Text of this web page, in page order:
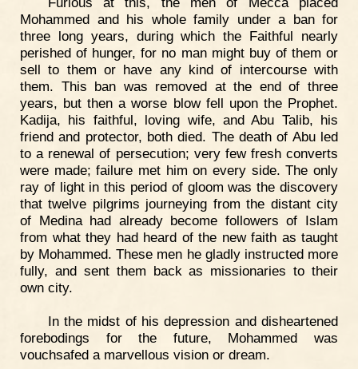
Mohammed and his whole family under a ban for
three long years, during which the Faithful nearly
perished of hunger, for no man might buy of them or
sell to them or have any kind of intercourse with
them. This ban was removed at the end of three
years, but then a worse blow fell upon the Prophet.
Kadija, his faithful, loving wife, and Abu Talib, his
friend and protector, both died. The death of Abu led
to a renewal of persecution; very few fresh converts
were made; failure met him on every side. The only
ray of light in this period of gloom was the discovery
that twelve pilgrims journeying from the distant city
of Medina had already become followers of Islam
from what they had heard of the new faith as taught
by Mohammed. These men he gladly instructed more
fully, and sent them back as missionaries to their
own city.
In the midst of his depression and disheartened
forebodings for the future, Mohammed was
vouchsafed a marvellous vision or dream.